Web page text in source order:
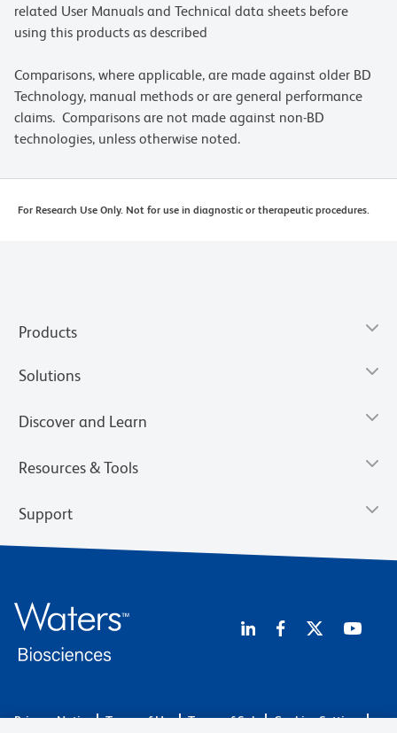
related User Manuals and Technical data sheets before
using this products as described
Comparisons, where applicable, are made against older BD
Technology, manual methods or are general performance
claims. Comparisons are not made against non-BD
technologies, unless otherwise noted.
For Research Use Only. Not for use in diagnostic or therapeutic procedures.
Products
Solutions
Discover and Learn
Resources & Tools
Support
Privacy Notice Terms of Use Terms of Sale
Cookies Settings